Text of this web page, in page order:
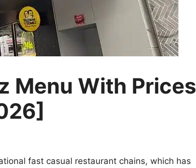
Menu With Prices
fast casual restaurant chains, which has